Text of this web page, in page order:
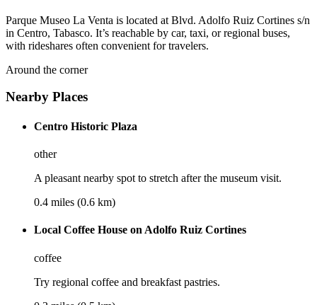
Parque Museo La Venta is located at Blvd. Adolfo Ruiz Cortines s/n
in Centro, Tabasco. It’s reachable by car, taxi, or regional buses,
with rideshares often convenient for travelers.
Around the corner
Nearby Places
Centro Historic Plaza
other
A pleasant nearby spot to stretch after the museum visit.
0.4 miles (0.6 km)
Local Coffee House on Adolfo Ruiz Cortines
coffee
Try regional coffee and breakfast pastries.